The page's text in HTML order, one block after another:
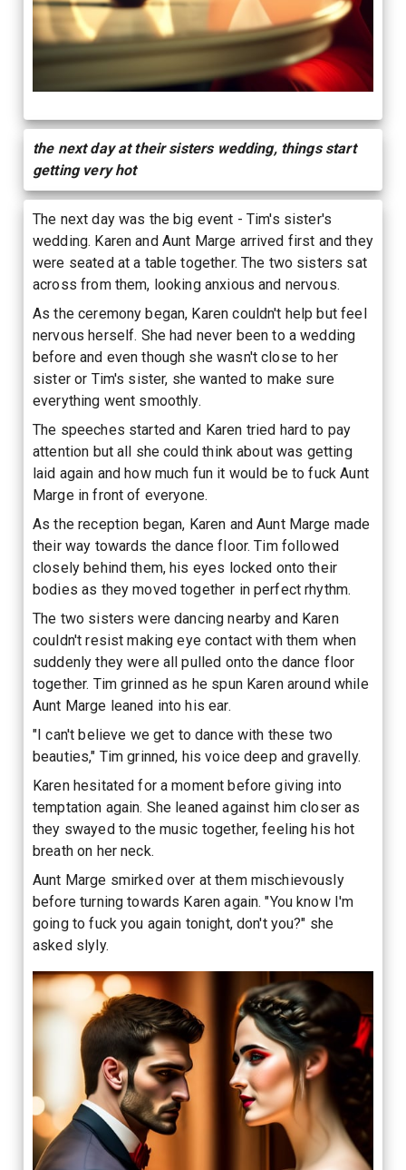
the next day at their sisters wedding, things start
getting very hot
The next day was the big event - Tim's sister's
wedding. Karen and Aunt Marge arrived first and they
were seated at a table together. The two sisters sat
across from them, looking anxious and nervous.
As the ceremony began, Karen couldn't help but feel
nervous herself. She had never been to a wedding
before and even though she wasn't close to her
sister or Tim's sister, she wanted to make sure
everything went smoothly.
The speeches started and Karen tried hard to pay
attention but all she could think about was getting
laid again and how much fun it would be to fuck Aunt
Marge in front of everyone.
As the reception began, Karen and Aunt Marge made
their way towards the dance floor. Tim followed
closely behind them, his eyes locked onto their
bodies as they moved together in perfect rhythm.
The two sisters were dancing nearby and Karen
couldn't resist making eye contact with them when
suddenly they were all pulled onto the dance floor
together. Tim grinned as he spun Karen around while
Aunt Marge leaned into his ear.
"I can't believe we get to dance with these two
beauties," Tim grinned, his voice deep and gravelly.
Karen hesitated for a moment before giving into
temptation again. She leaned against him closer as
they swayed to the music together, feeling his hot
breath on her neck.
Aunt Marge smirked over at them mischievously
before turning towards Karen again. "You know I'm
going to fuck you again tonight, don't you?" she
asked slyly.